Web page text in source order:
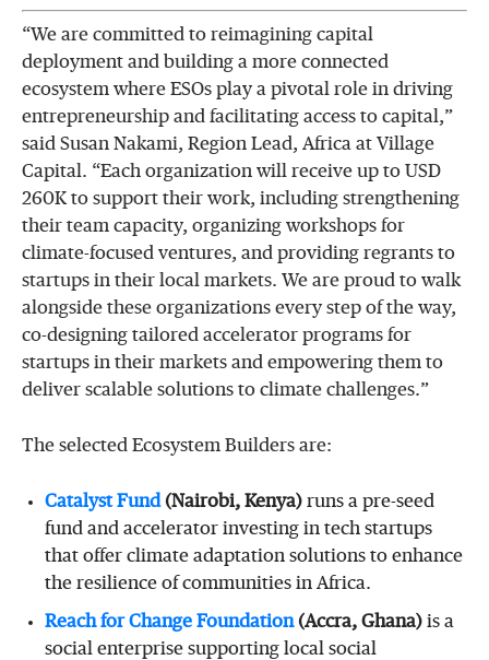
“We are committed to reimagining capital
deployment and building a more connected
ecosystem where ESOs play a pivotal role in driving
entrepreneurship and facilitating access to capital,”
said Susan Nakami, Region Lead, Africa at Village
Capital. “Each organization will receive up to USD
260K to support their work, including strengthening
their team capacity, organizing workshops for
climate-focused ventures, and providing regrants to
startups in their local markets. We are proud to walk
alongside these organizations every step of the way,
co-designing tailored accelerator programs for
startups in their markets and empowering them to
deliver scalable solutions to climate challenges.”
The selected Ecosystem Builders are:
Catalyst Fund (Nairobi, Kenya) runs a pre-seed
fund and accelerator investing in tech startups
that offer climate adaptation solutions to enhance
the resilience of communities in Africa.
Reach for Change Foundation (Accra, Ghana) is a
social enterprise supporting local social